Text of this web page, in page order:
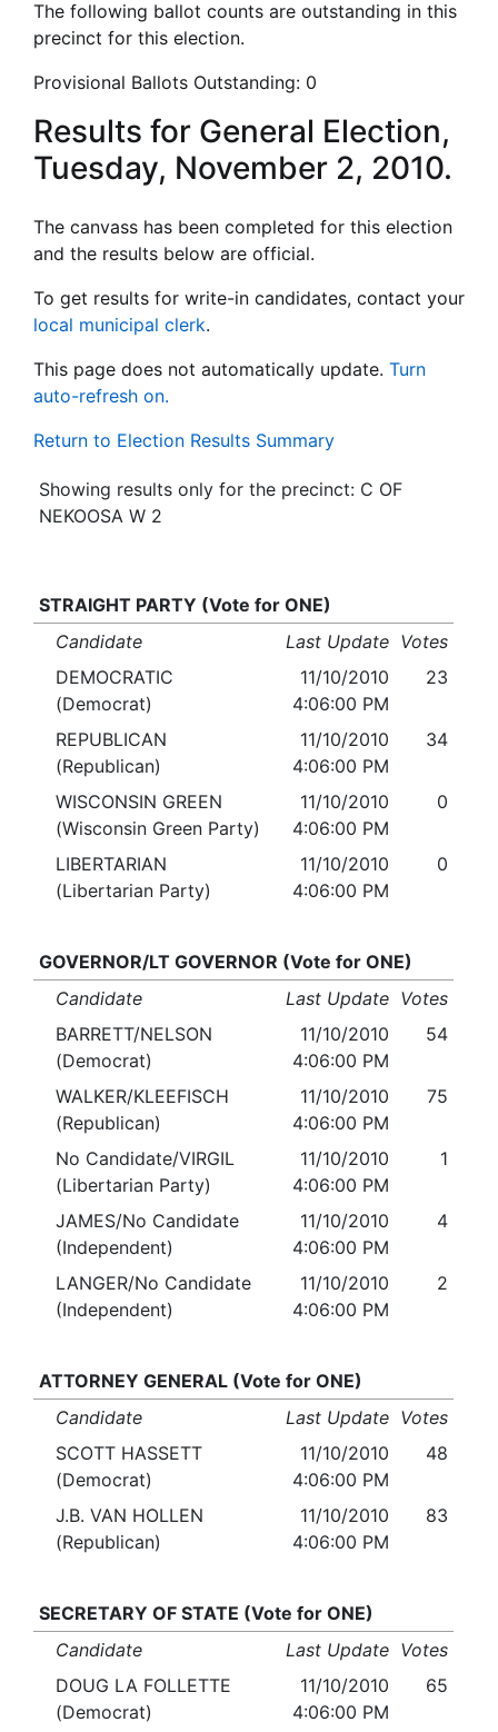
The following ballot counts are outstanding in this
precinct for this election.
Provisional Ballots Outstanding: 0
Results for General Election,
Tuesday, November 2, 2010.
The canvass has been completed for this election
and the results below are official.
To get results for write-in candidates, contact your
local municipal clerk.
This page does not automatically update. Turn
auto-refresh on.
Return to Election Results Summary
Showing results only for the precinct: C OF
NEKOOSA W 2
STRAIGHT PARTY (Vote for ONE)
Candidate
Last Update Votes
DEMOCRATIC
(Democrat)
11/10/2010
4:06:00 PM
23
REPUBLICAN
(Republican)
11/10/2010
4:06:00 PM
34
WISCONSIN GREEN
(Wisconsin Green Party)
11/10/2010
4:06:00 PM
0
LIBERTARIAN
(Libertarian Party)
11/10/2010
4:06:00 PM
0
GOVERNOR/LT GOVERNOR (Vote for ONE)
Candidate
Last Update Votes
BARRETT/NELSON
(Democrat)
11/10/2010
4:06:00 PM
54
WALKER/KLEEFISCH
(Republican)
11/10/2010
4:06:00 PM
75
No Candidate/VIRGIL
(Libertarian Party)
11/10/2010
4:06:00 PM
1
JAMES/No Candidate
(Independent)
11/10/2010
4:06:00 PM
4
LANGER/No Candidate
(Independent)
11/10/2010
4:06:00 PM
2
ATTORNEY GENERAL (Vote for ONE)
Candidate
Last Update Votes
SCOTT HASSETT
(Democrat)
11/10/2010
4:06:00 PM
48
J.B. VAN HOLLEN
(Republican)
11/10/2010
4:06:00 PM
83
SECRETARY OF STATE (Vote for ONE)
Candidate
Last Update Votes
DOUG LA FOLLETTE
(Democrat)
11/10/2010
4:06:00 PM
65